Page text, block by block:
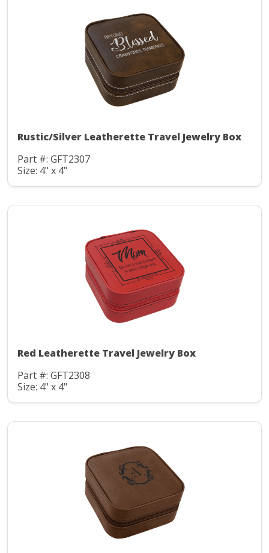
Rustic/Silver Leatherette Travel Jewelry Box
Part #: GFT2307
Size: 4" x 4"
Red Leatherette Travel Jewelry Box
Part #: GFT2308
Size: 4" x 4"